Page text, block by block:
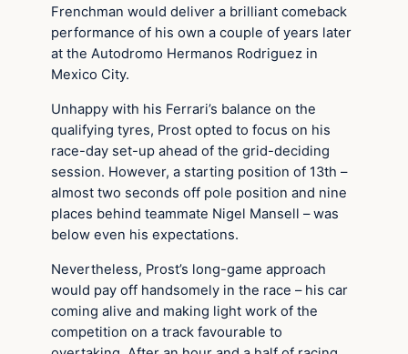
Frenchman would deliver a brilliant comeback
performance of his own a couple of years later
at the Autodromo Hermanos Rodriguez in
Mexico City.
Unhappy with his Ferrari’s balance on the
qualifying tyres, Prost opted to focus on his
race-day set-up ahead of the grid-deciding
session. However, a starting position of 13th –
almost two seconds off pole position and nine
places behind teammate Nigel Mansell – was
below even his expectations.
Nevertheless, Prost’s long-game approach
would pay off handsomely in the race – his car
coming alive and making light work of the
competition on a track favourable to